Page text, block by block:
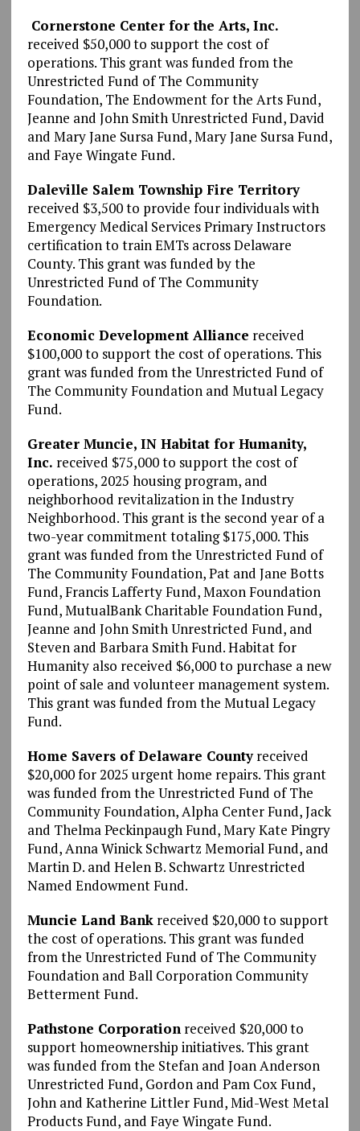
Cornerstone Center for the Arts, Inc.
received $50,000 to support the cost of
operations. This grant was funded from the
Unrestricted Fund of The Community
Foundation, The Endowment for the Arts Fund,
Jeanne and John Smith Unrestricted Fund, David
and Mary Jane Sursa Fund, Mary Jane Sursa Fund,
and Faye Wingate Fund.
Daleville Salem Township Fire Territory
received $3,500 to provide four individuals with
Emergency Medical Services Primary Instructors
certification to train EMTs across Delaware
County. This grant was funded by the
Unrestricted Fund of The Community
Foundation.
Economic Development Alliance received
$100,000 to support the cost of operations. This
grant was funded from the Unrestricted Fund of
The Community Foundation and Mutual Legacy
Fund.
Greater Muncie, IN Habitat for Humanity,
Inc. received $75,000 to support the cost of
operations, 2025 housing program, and
neighborhood revitalization in the Industry
Neighborhood. This grant is the second year of a
two-year commitment totaling $175,000. This
grant was funded from the Unrestricted Fund of
The Community Foundation, Pat and Jane Botts
Fund, Francis Lafferty Fund, Maxon Foundation
Fund, MutualBank Charitable Foundation Fund,
Jeanne and John Smith Unrestricted Fund, and
Steven and Barbara Smith Fund. Habitat for
Humanity also received $6,000 to purchase a new
point of sale and volunteer management system.
This grant was funded from the Mutual Legacy
Fund.
Home Savers of Delaware Countyreceived
$20,000 for 2025 urgent home repairs. This grant
was funded from the Unrestricted Fund of The
Community Foundation, Alpha Center Fund, Jack
and Thelma Peckinpaugh Fund, Mary Kate Pingry
Fund, Anna Winick Schwartz Memorial Fund, and
Martin D. and Helen B. Schwartz Unrestricted
Named Endowment Fund.
Muncie Land Bankreceived $20,000 to support
the cost of operations. This grant was funded
from the Unrestricted Fund of The Community
Foundation and Ball Corporation Community
Betterment Fund.
Pathstone Corporationreceived $20,000 to
support homeownership initiatives. This grant
was funded from the Stefan and Joan Anderson
Unrestricted Fund, Gordon and Pam Cox Fund,
John and Katherine Littler Fund, Mid-West Metal
Products Fund, and Faye Wingate Fund.